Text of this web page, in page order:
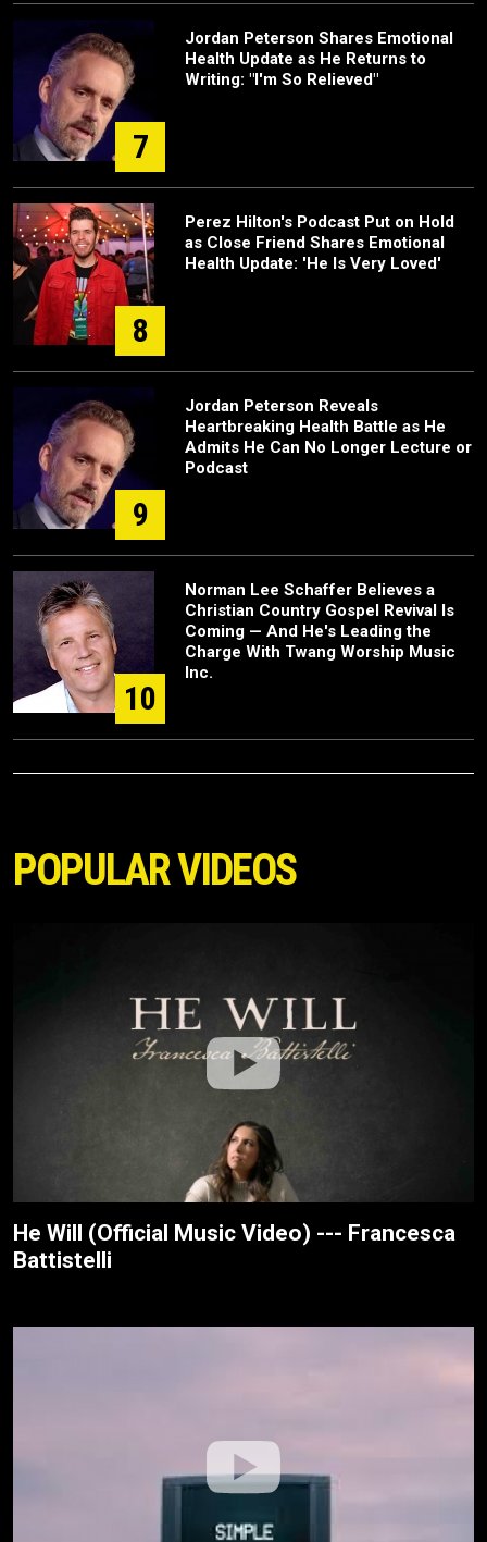
7
Jordan Peterson Shares Emotional
Health Update as He Returns to
Writing: "I'm So Relieved"
8
Perez Hilton's Podcast Put on Hold
as Close Friend Shares Emotional
Health Update: 'He Is Very Loved'
9
Jordan Peterson Reveals
Heartbreaking Health Battle as He
Admits He Can No Longer Lecture or
Podcast
10
Norman Lee Schaffer Believes a
Christian Country Gospel Revival Is
Coming — And He's Leading the
Charge With Twang Worship Music
Inc.
POPULAR VIDEOS
He Will (Official Music Video) --- Francesca
Battistelli